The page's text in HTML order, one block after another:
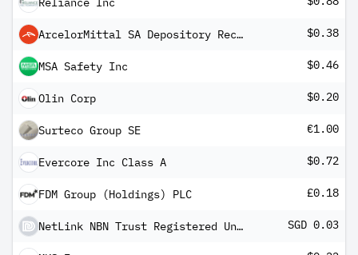
ArcelorMittal SA Depository Receipt $0.38
MSA Safety Inc $0.46
Olin Corp $0.20
Surteco Group SE €1.00
Evercore Inc Class A $0.72
FDM Group (Holdings) PLC £0.18
NetLink NBN Trust Registered Units Reg S SGD 0.03